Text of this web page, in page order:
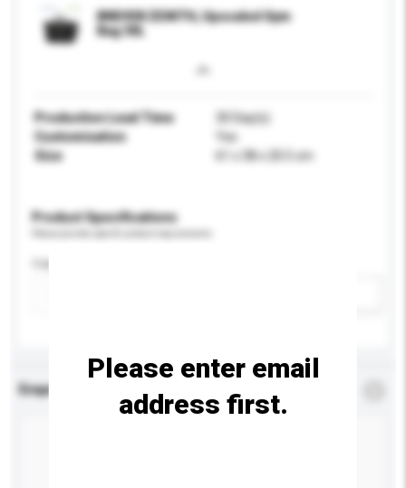
BND938 ZENITH, Upscaled Gym
Bag 30L
Production Lead Time
30 Day(s)
Customisation
Yes
Size
61 x 38 x 20.5 cm
Product Specifications
Capacity
Enquiry Details
Please enter email
address first.